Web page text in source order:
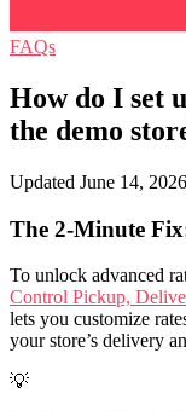
FAQs
How do I set
the demo
Updated June 14, 2026
The 2-Minute
To unlock advanced
Control Pickup,
lets you customize
your store’s delivery
💡